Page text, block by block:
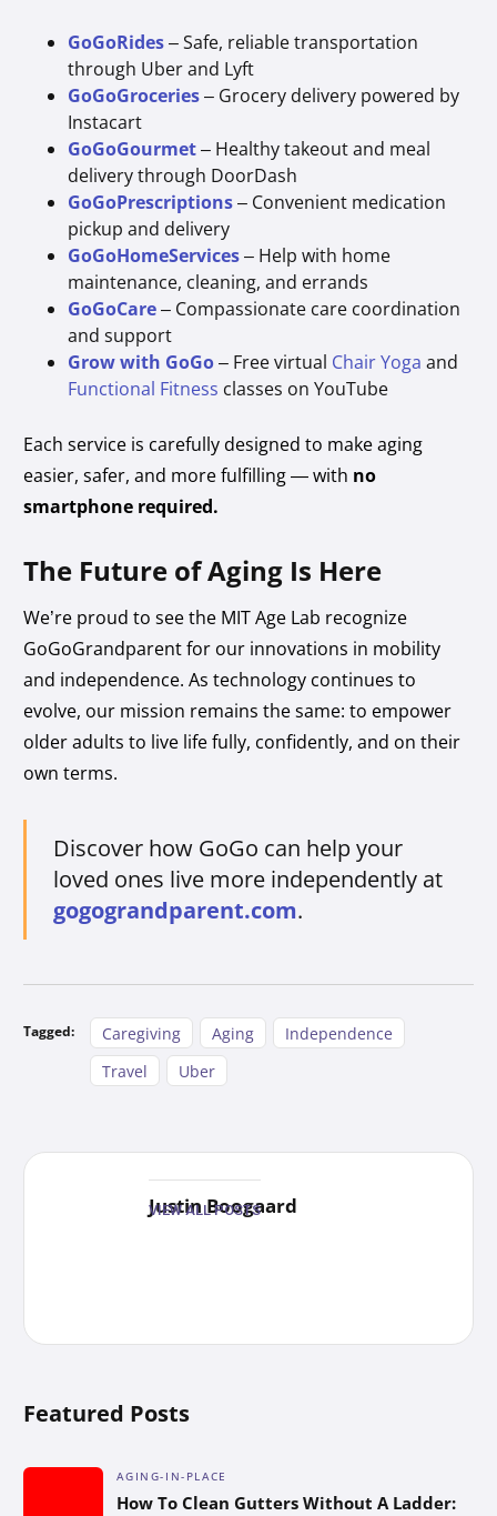
GoGoRides– Safe, reliable transportation
through Uber and Lyft
GoGoGroceries– Grocery delivery powered by
Instacart
GoGoGourmet– Healthy takeout and meal
delivery through DoorDash
GoGoPrescriptions– Convenient medication
pickup and delivery
GoGoHomeServices– Help with home
maintenance, cleaning, and errands
GoGoCare– Compassionate care coordination
and support
Grow with GoGo– Free virtual Chair Yoga and
Functional Fitness classes on YouTube
Each service is carefully designed to make aging
easier, safer, and more fulfilling — with no
smartphone required.
The Future of Aging Is Here
We’re proud to see the MIT Age Lab recognize
GoGoGrandparent for our innovations in mobility
and independence. As technology continues to
evolve, our mission remains the same: to empower
older adults to live life fully, confidently, and on their
own terms.
Discover how GoGo can help your
loved ones live more independently at
gogograndparent.com.
Tagged: Caregiving Aging
Independence
Travel
Uber
Justin Boogaard
VIEW ALL POSTS
Featured Posts
AGING-IN-PLACE
How To Clean Gutters Without A Ladder: